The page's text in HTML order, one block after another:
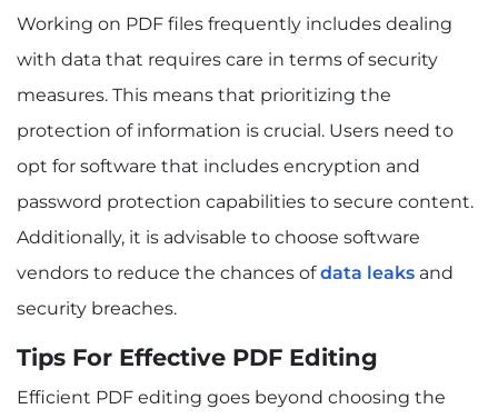
Working on PDF files frequently includes dealing
with data that requires care in terms of security
measures. This means that prioritizing the
protection of information is crucial. Users need to
opt for software that includes encryption and
password protection capabilities to secure content.
Additionally, it is advisable to choose software
vendors to reduce the chances ofdata leaks and
security breaches.
Tips For Effective PDF Editing
Efficient PDF editing goes beyond choosing the